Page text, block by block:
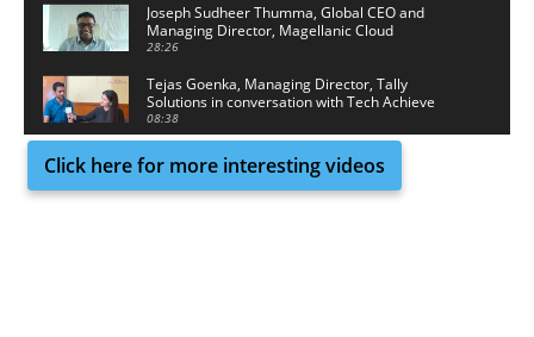
Joseph Sudheer Thumma, Global CEO and
Managing Director, Magellanic Cloud
28:26
Tejas Goenka, Managing Director, Tally
Solutions in conversation with Tech Achieve
Media
08:38
Click here for more interesting videos